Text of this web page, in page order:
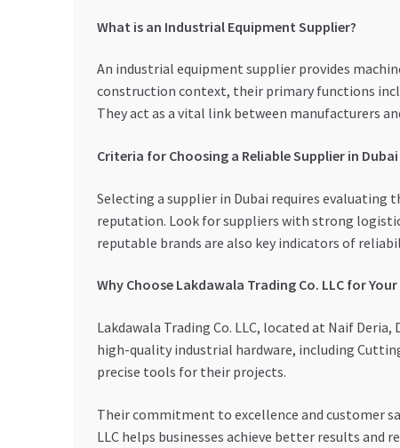
What is an Industrial Equipment Supplier?
An industrial equipment supplier provides
construction context, their primary functions
They act as a vital link between manufacturers
Criteria for Choosing a Reliable Supplier in Dubai
Selecting a supplier in Dubai requires
reputation. Look for suppliers with strong
reputable brands are also key indicators of
Why Choose Lakdawala Trading Co. LLC for
Lakdawala Trading Co. LLC, located at Naif
high-quality industrial hardware, including
precise tools for their projects.
Their commitment to excellence and customer
LLC helps businesses achieve better results